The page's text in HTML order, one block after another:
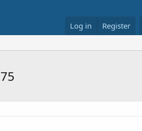
Log in Register